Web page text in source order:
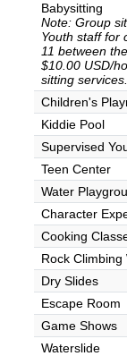
Babysitting
Note: Group
Youth staff for
11 between
$10.00 USD/
sitting services.
Children's
Kiddie Pool
Supervised
Teen Center
Water
Character
Cooking
Rock Climbing
Dry Slides
Escape Room
Game Shows
Waterslide